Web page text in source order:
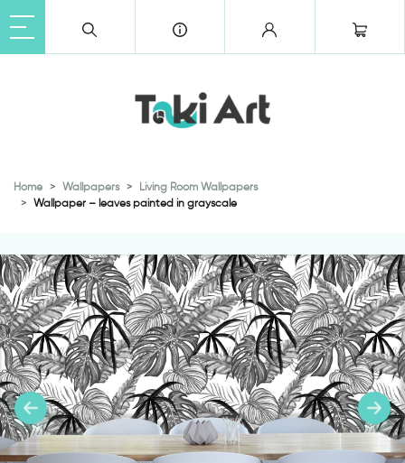
Home Wallpapers
Living Room Wallpapers
Wallpaper – leaves painted in grayscale